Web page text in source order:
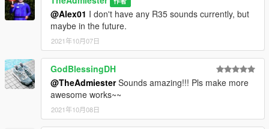
@Alex01 I don't have any R35 sounds currently, but
maybe in the future.
2021年10月07日
GodBlessingDH
@TheAdmiesterSounds amazing!!! Pls make more
awesome works~~
2021年10月08日